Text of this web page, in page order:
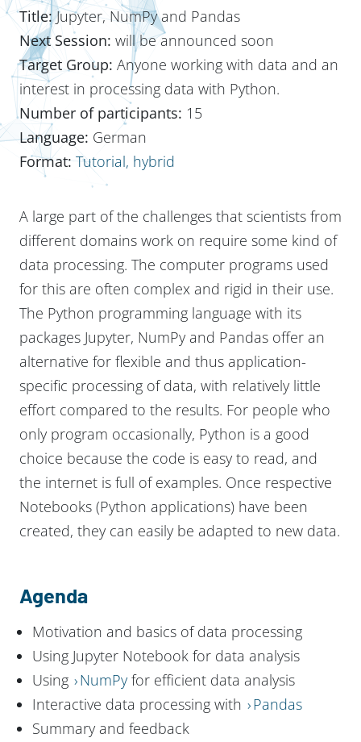
Title:Jupyter, NumPy and Pandas
Next Session: will be announced soon
Target Group: Anyone working with data and an
interest in processing data with Python.
Number of participants: 15
Language: German
Format: Tutorial, hybrid
A large part of the challenges that scientists from
different domains work on require some kind of
data processing. The computer programs used
for this are often complex and rigid in their use.
The Python programming language with its
packages Jupyter, NumPy and Pandas offer an
alternative for flexible and thus application-
specific processing of data, with relatively little
effort compared to the results. For people who
only program occasionally, Python is a good
choice because the code is easy to read, and
the internet is full of examples. Once respective
Notebooks (Python applications) have been
created, they can easily be adapted to new data.
Agenda
Motivation and basics of data processing
Using Jupyter Notebook for data analysis
Using
NumPyfor efficient data analysis
Interactive data processing with
Pandas
Summary and feedback